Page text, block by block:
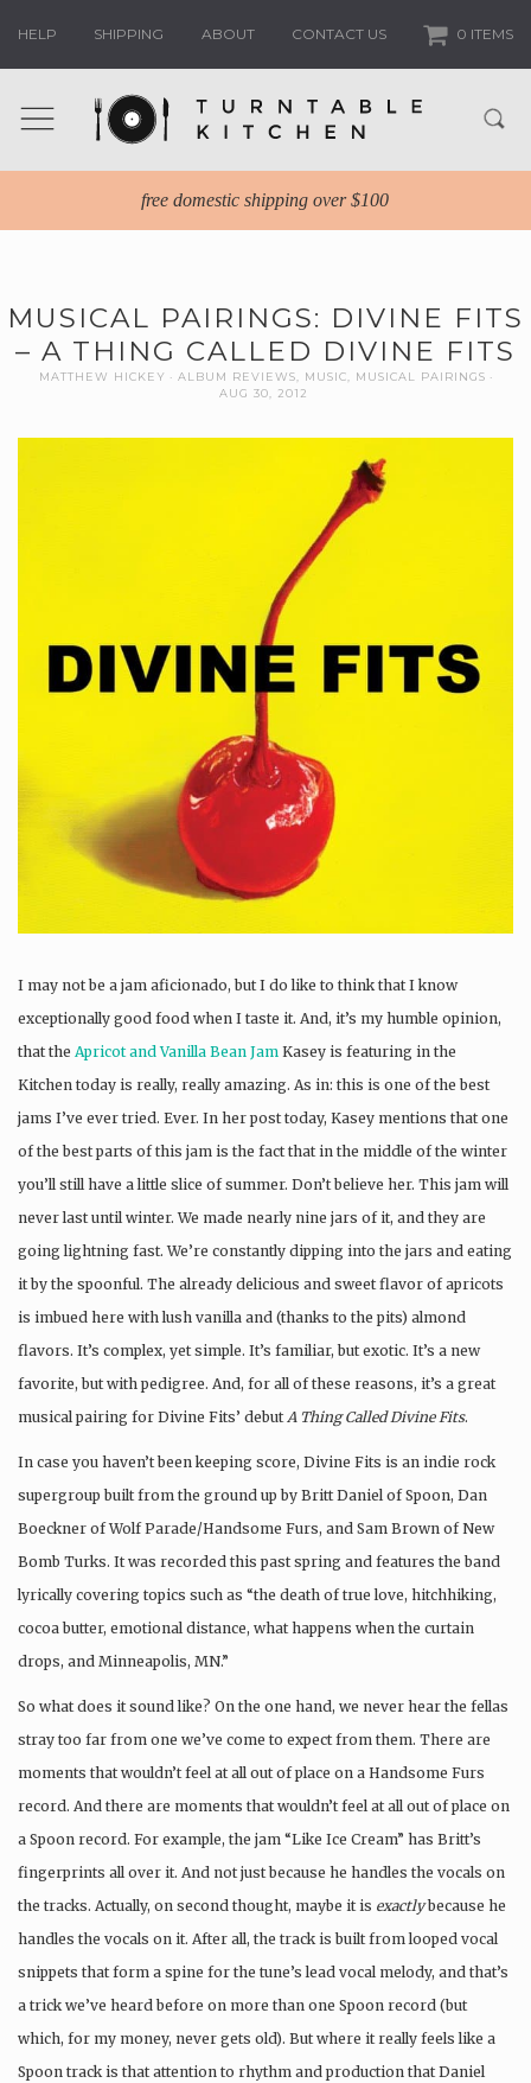
HELP SHIPPING ABOUT CONTACT US 0 ITEMS
free domestic shipping over $100
MUSICAL PAIRINGS: DIVINE FITS
– A THING CALLED DIVINE FITS
MATTHEW HICKEY ALBUM REVIEWS MUSIC
MUSICAL PAIRINGS
AUG 30, 2012
I may not be a jam aficionado, but I do like to think that I know
exceptionally good food when I taste it. And, it’s my humble opinion,
that the Apricot and Vanilla Bean Jam Kasey is featuring in the
Kitchen today is really, really amazing. As in: this is one of the best
jams I’ve ever tried. Ever. In her post today, Kasey mentions that one
of the best parts of this jam is the fact that in the middle of the winter
you’ll still have a little slice of summer. Don’t believe her. This jam will
never last until winter. We made nearly nine jars of it, and they are
going lightning fast. We’re constantly dipping into the jars and eating
it by the spoonful. The already delicious and sweet flavor of apricots
is imbued here with lush vanilla and (thanks to the pits) almond
flavors. It’s complex, yet simple. It’s familiar, but exotic. It’s a new
favorite, but with pedigree. And, for all of these reasons, it’s a great
musical pairing for Divine Fits’ debut A Thing Called Divine Fits.
In case you haven’t been keeping score, Divine Fits is an indie rock
supergroup built from the ground up by Britt Daniel of Spoon, Dan
Boeckner of Wolf Parade/Handsome Furs, and Sam Brown of New
Bomb Turks. It was recorded this past spring and features the band
lyrically covering topics such as “the death of true love, hitchhiking,
cocoa butter, emotional distance, what happens when the curtain
drops, and Minneapolis, MN.”
So what does it sound like? On the one hand, we never hear the fellas
stray too far from one we’ve come to expect from them. There are
moments that wouldn’t feel at all out of place on a Handsome Furs
record. And there are moments that wouldn’t feel at all out of place on
a Spoon record. For example, the jam “Like Ice Cream” has Britt’s
fingerprints all over it. And not just because he handles the vocals on
the tracks. Actually, on second thought, maybe it is exactlybecause he
handles the vocals on it. After all, the track is built from looped vocal
snippets that form a spine for the tune’s lead vocal melody, and that’s
a trick we’ve heard before on more than one Spoon record (but
which, for my money, never gets old). But where it really feels like a
Spoon track is that attention to rhythm and production that Daniel